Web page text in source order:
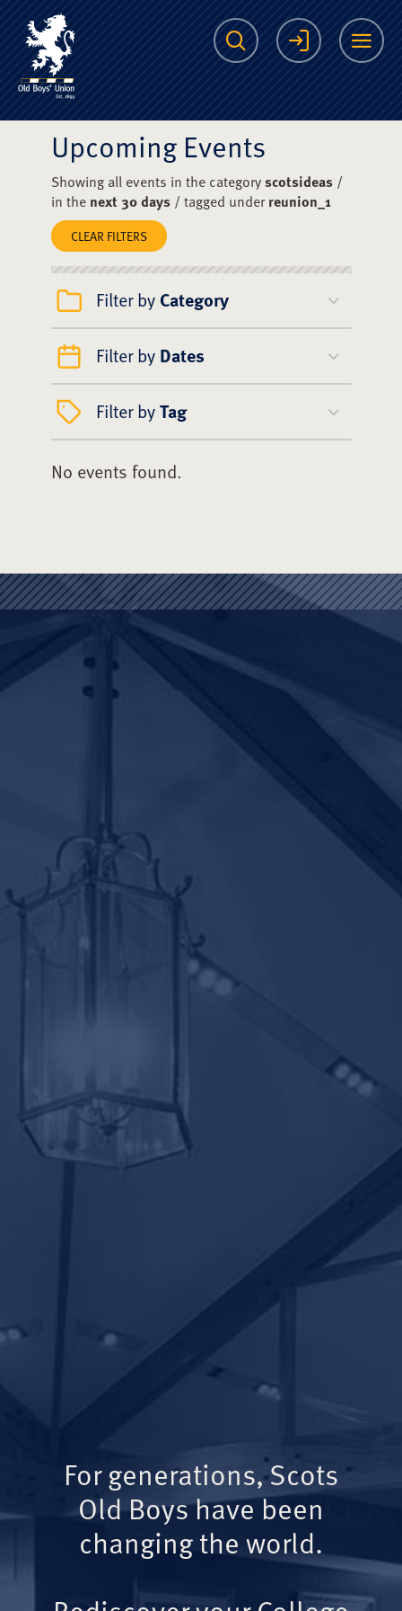
The Scots College
Search Login
Upcoming Events
Showing all events in the categoryscotsideas/
in the next 30 days/ tagged underreunion_1
CLEAR FILTERS
Filter by Category
Filter by Dates
Filter byTag
No events found.
For generations, Scots
Old Boys have been
changing the world.